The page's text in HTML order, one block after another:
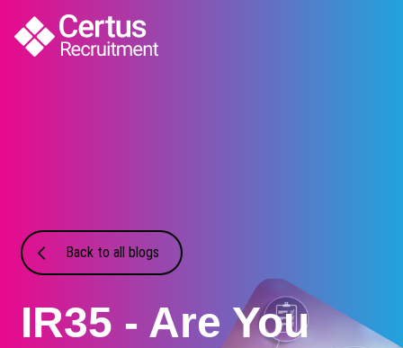
Back to all blogs
IR35 - Are You